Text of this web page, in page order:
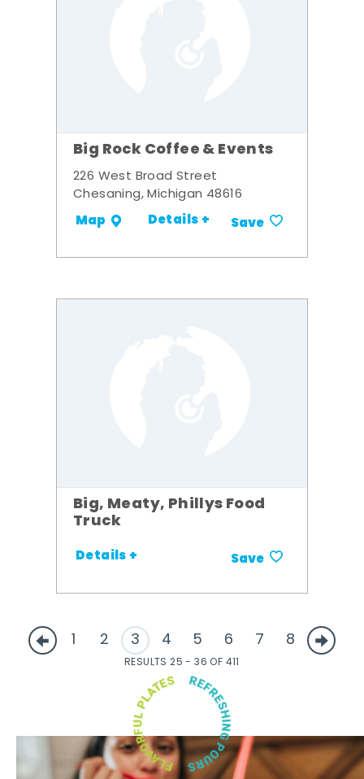
Big Rock Coffee & Events
226 West Broad Street
Chesaning, Michigan 48616
Map Details + Save
Big, Meaty, Phillys Food
Truck
Details + Save
1 2 3 4 5 6 7 8
RESULTS 25 - 36 OF 411